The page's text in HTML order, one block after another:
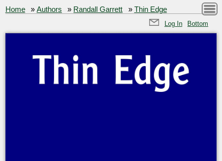
Home »Authors » Randall Garrett » Thin Edge
Log In Bottom